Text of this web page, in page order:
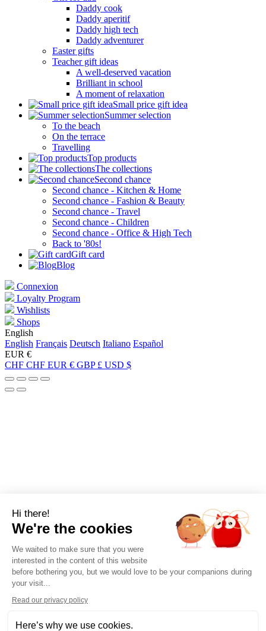
Daddy cook
Daddy aperitif
Daddy high tech
Daddy adventurer
Easter gifts
Teacher gift ideas
A well-deserved vacation
Brilliant in school
A moment of relaxation
Small price gift idea
Summer selection
To the beach
On the terrace
Travelling
Top products
The collections
Second chance
Second chance - Kitchen & Home
Second chance - Fashion & Beauty
Second chance - Travel
Second chance - Children
Second chance - Office & High Tech
Back to '80s!
Gift card
Blog
Connexion
Loyalty Program
Wishlists
Shops
English
English Français Deutsch Italiano Español
EUR €
CHF CHF EUR € GBP £ USD $
Hi there!
We're the cookies
We waited to make sure that you were
interested in the content of this website
before bothering you, but we would love to be your companions during
your visit...
Read our privacy policy
Here’s why we use cookies.